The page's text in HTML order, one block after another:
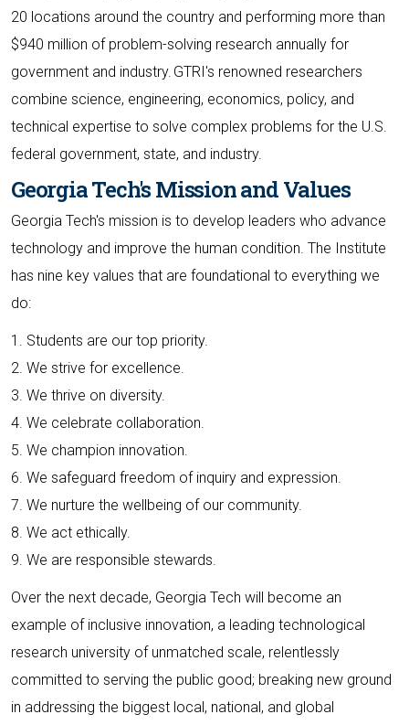
20 locations around the country and performing more than
$940 million of problem-solving research annually for
government and industry. GTRI's renowned researchers
combine science, engineering, economics, policy, and
technical expertise to solve complex problems for the U.S.
federal government, state, and industry.
Georgia Tech's Mission and Values
Georgia Tech's mission is to develop leaders who advance
technology and improve the human condition. The Institute
has nine key values that are foundational to everything we
do:
1. Students are our top priority.
2. We strive for excellence.
3. We thrive on diversity.
4. We celebrate collaboration.
5. We champion innovation.
6. We safeguard freedom of inquiry and expression.
7. We nurture the wellbeing of our community.
8. We act ethically.
9. We are responsible stewards.
Over the next decade, Georgia Tech will become an
example of inclusive innovation, a leading technological
research university of unmatched scale, relentlessly
committed to serving the public good; breaking new ground
in addressing the biggest local, national, and global